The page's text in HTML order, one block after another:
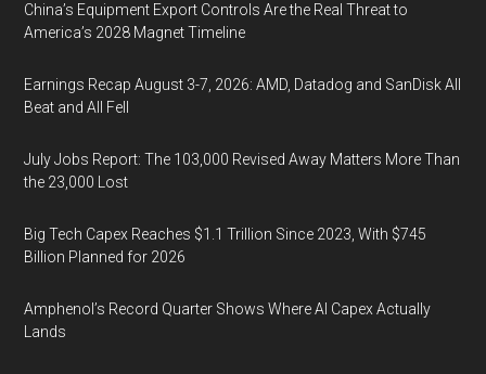
China’s Equipment Export Controls Are the Real Threat to
America’s 2028 Magnet Timeline
Earnings Recap August 3-7, 2026: AMD, Datadog and SanDisk All
Beat and All Fell
July Jobs Report: The 103,000 Revised Away Matters More Than
the 23,000 Lost
Big Tech Capex Reaches $1.1 Trillion Since 2023, With $745
Billion Planned for 2026
Amphenol’s Record Quarter Shows Where AI Capex Actually
Lands